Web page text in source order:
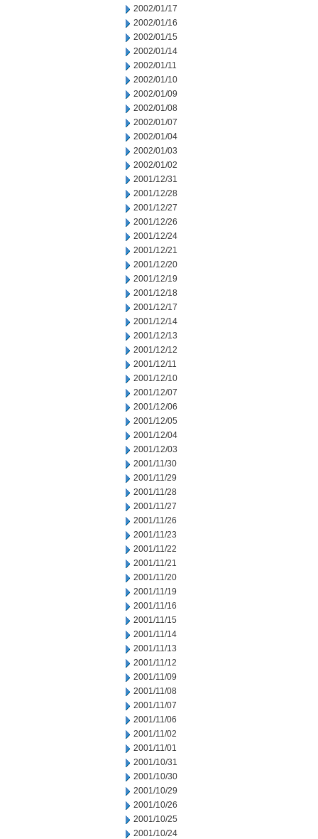
2002/01/17
2002/01/16
2002/01/15
2002/01/14
2002/01/11
2002/01/10
2002/01/09
2002/01/08
2002/01/07
2002/01/04
2002/01/03
2002/01/02
2001/12/31
2001/12/28
2001/12/27
2001/12/26
2001/12/24
2001/12/21
2001/12/20
2001/12/19
2001/12/18
2001/12/17
2001/12/14
2001/12/13
2001/12/12
2001/12/11
2001/12/10
2001/12/07
2001/12/06
2001/12/05
2001/12/04
2001/12/03
2001/11/30
2001/11/29
2001/11/28
2001/11/27
2001/11/26
2001/11/23
2001/11/22
2001/11/21
2001/11/20
2001/11/19
2001/11/16
2001/11/15
2001/11/14
2001/11/13
2001/11/12
2001/11/09
2001/11/08
2001/11/07
2001/11/06
2001/11/02
2001/11/01
2001/10/31
2001/10/30
2001/10/29
2001/10/26
2001/10/25
2001/10/24